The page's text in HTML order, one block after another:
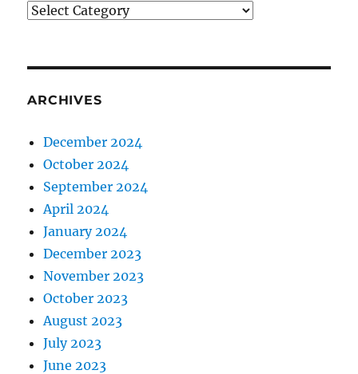
CATEGORIES
ARCHIVES
December 2024
October 2024
September 2024
April 2024
January 2024
December 2023
November 2023
October 2023
August 2023
July 2023
June 2023